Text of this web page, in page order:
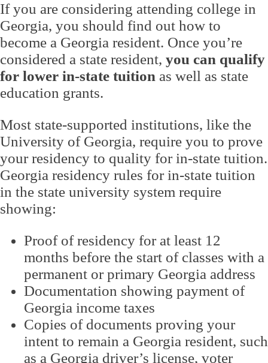
If you are considering attending college in
Georgia, you should find out how to
become a Georgia resident. Once you’re
considered a state resident, you can qualify
for lower in-state tuition as well as state
education grants.
Most state-supported institutions, like the
University of Georgia, require you to prove
your residency to quality for in-state tuition.
Georgia residency rules for in-state tuition
in the state university system require
showing:
Proof of residency for at least 12
months before the start of classes with a
permanent or primary Georgia address
Documentation showing payment of
Georgia income taxes
Copies of documents proving your
intent to remain a Georgia resident, such
as a Georgia driver’s license, voter